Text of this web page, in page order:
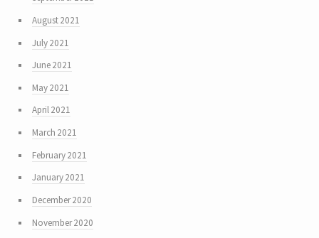
August 2021
July 2021
June 2021
May 2021
April 2021
March 2021
February 2021
January 2021
December 2020
November 2020